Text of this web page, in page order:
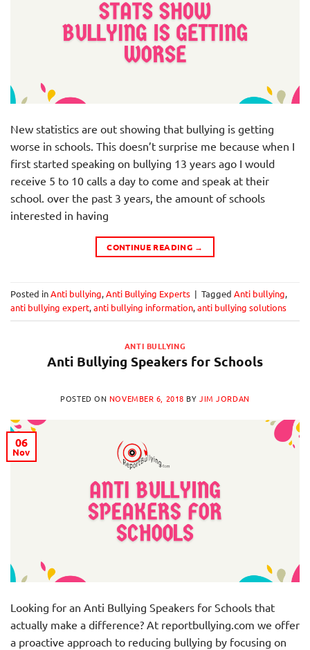
New statistics are out showing that bullying is getting
worse in schools. This doesn’t surprise me because when I
first started speaking on bullying 13 years ago I would
receive 5 to 10 calls a day to come and speak at their
school. over the past 3 years, the amount of schools
interested in having
CONTINUE READING →
Posted inAnti bullying,Anti Bullying Experts | Tagged Anti bullying,
anti bullying expert,anti bullying information,anti bullying solutions
ANTI BULLYING
Anti Bullying Speakers for Schools
POSTED ON NOVEMBER 6, 2018 BYJIM JORDAN
06
Nov
Looking for an Anti Bullying Speakers for Schools that
actually make a difference? At reportbullying.com we offer
a proactive approach to reducing bullying by focusing on